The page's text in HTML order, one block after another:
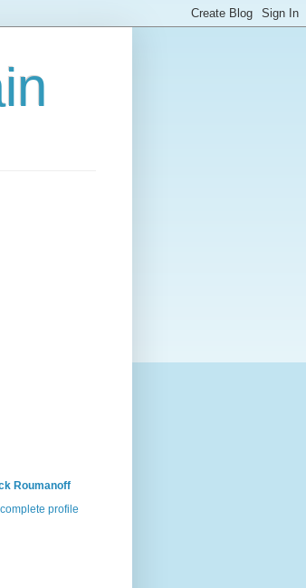
Roumanoff
profile